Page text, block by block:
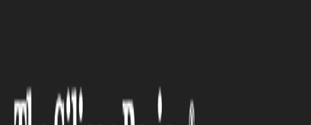
Open to Disney Deal to...
TELECOM